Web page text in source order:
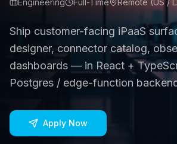
Engineering Full-Time Remote (US /
Ship customer-facing iPaaS
designer, connector catalog,
dashboards — in React +
Postgres / edge-function
Apply Now